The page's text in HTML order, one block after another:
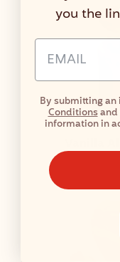
you the
By submitting an
Conditionsand
information in